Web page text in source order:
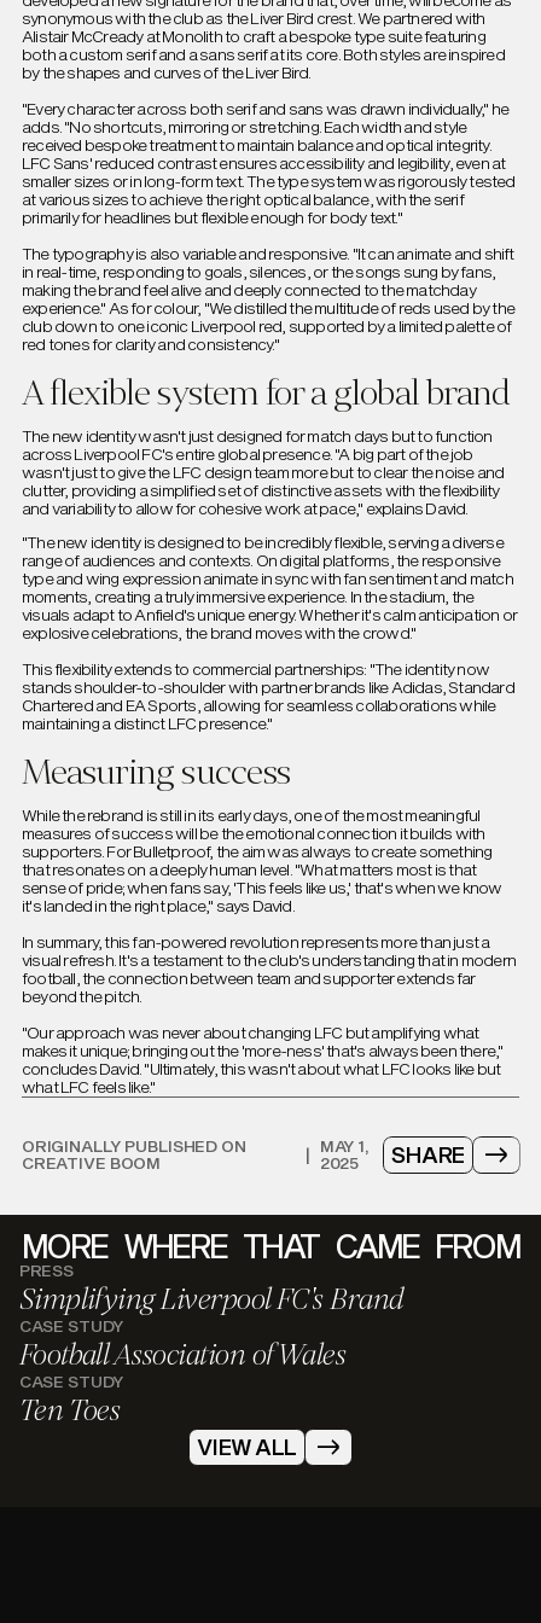
synonymous with the club as the Liver Bird crest. We partnered with
Alistair McCready at Monolith to craft a bespoke type suite featuring
both a custom serif and a sans serif at its core. Both styles are inspired
by the shapes and curves of the Liver Bird.
"Every character across both serif and sans was drawn individually," he
adds. "No shortcuts, mirroring or stretching. Each width and style
received bespoke treatment to maintain balance and optical integrity.
LFC Sans' reduced contrast ensures accessibility and legibility, even at
smaller sizes or in long-form text. The type system was rigorously tested
at various sizes to achieve the right optical balance, with the serif
primarily for headlines but flexible enough for body text."
The typography is also variable and responsive. "It can animate and shift
in real-time, responding to goals, silences, or the songs sung by fans,
making the brand feel alive and deeply connected to the matchday
experience." As for colour, "We distilled the multitude of reds used by the
club down to one iconic Liverpool red, supported by a limited palette of
red tones for clarity and consistency."
A flexible system for a global brand
The new identity wasn't just designed for match days but to function
across Liverpool FC's entire global presence. "A big part of the job
wasn't just to give the LFC design team more but to clear the noise and
clutter, providing a simplified set of distinctive assets with the flexibility
and variability to allow for cohesive work at pace," explains David.
"The new identity is designed to be incredibly flexible, serving a diverse
range of audiences and contexts. On digital platforms, the responsive
type and wing expression animate in sync with fan sentiment and match
moments, creating a truly immersive experience. In the stadium, the
visuals adapt to Anfield's unique energy. Whether it's calm anticipation or
explosive celebrations, the brand moves with the crowd."
This flexibility extends to commercial partnerships: "The identity now
stands shoulder-to-shoulder with partner brands like Adidas, Standard
Chartered and EA Sports, allowing for seamless collaborations while
maintaining a distinct LFC presence."
Measuring success
While the rebrand is still in its early days, one of the most meaningful
measures of success will be the emotional connection it builds with
supporters. For Bulletproof, the aim was always to create something
that resonates on a deeply human level. "What matters most is that
sense of pride; when fans say, 'This feels like us,' that's when we know
it's landed in the right place," says David.
In summary, this fan-powered revolution represents more than just a
visual refresh. It's a testament to the club's understanding that in modern
football, the connection between team and supporter extends far
beyond the pitch.
"Our approach was never about changing LFC but amplifying what
makes it unique; bringing out the 'more-ness' that's always been there,"
concludes David. "Ultimately, this wasn't about what LFC looks like but
what LFC feels like."
ORIGINALLY PUBLISHED ON
CREATIVE BOOM | MAY 1,
2025 SHARE
MORE WHERE THAT CAME FROM
PRESS
Simplifying Liverpool FC's Brand
CASE STUDY
Football Association of Wales
CASE STUDY
Ten Toes
VIEW ALL